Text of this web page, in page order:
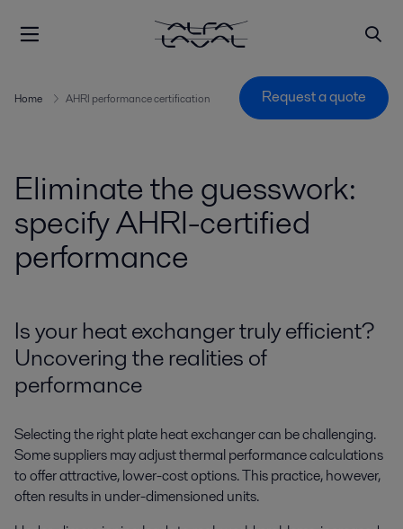
Home AHRI performance certification Request a quote
Eliminate the guesswork:
specify AHRI-certified
performance
Is your heat exchanger truly efficient?
Uncovering the realities of
performance
Selecting the right plate heat exchanger can be challenging.
Some suppliers may adjust thermal performance calculations
to offer attractive, lower-cost options. This practice, however,
often results in under-dimensioned units.